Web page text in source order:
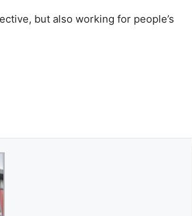
but also working for people’s